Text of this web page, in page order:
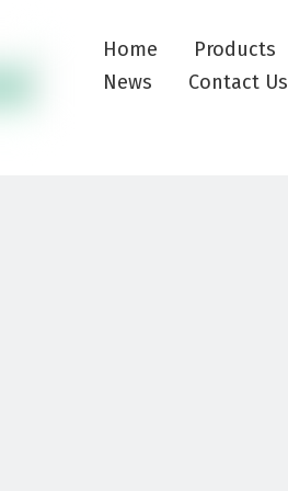
Home Products
News
Contact Us